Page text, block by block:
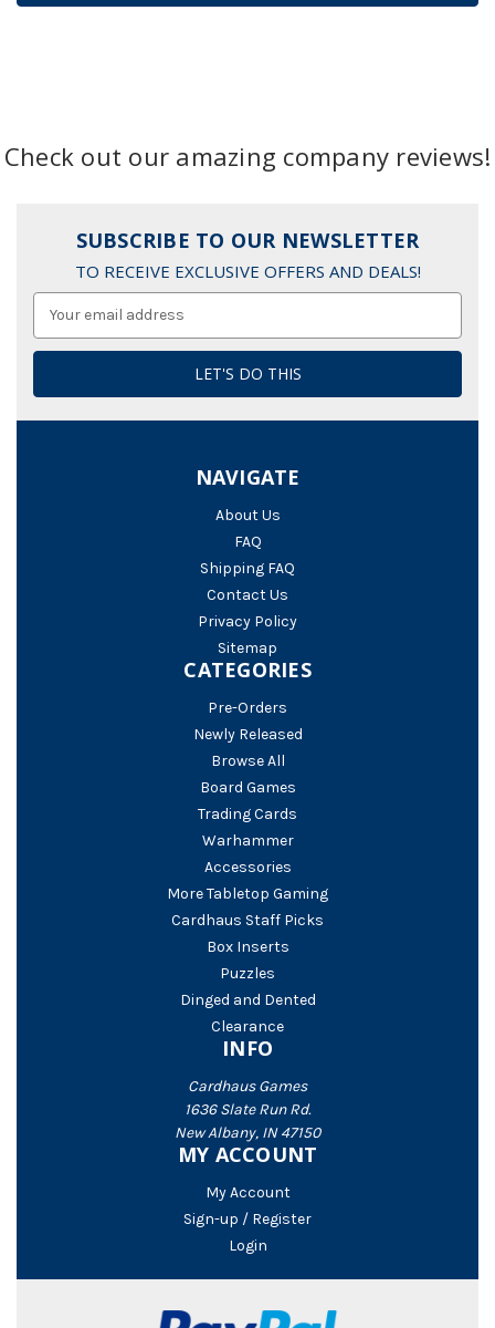
Check out our amazing company reviews!
SUBSCRIBE TO OUR NEWSLETTER
TO RECEIVE EXCLUSIVE OFFERS AND DEALS!
NAVIGATE
About Us
FAQ
Shipping FAQ
Contact Us
Privacy Policy
Sitemap
CATEGORIES
Pre-Orders
Newly Released
Browse All
Board Games
Trading Cards
Warhammer
Accessories
More Tabletop Gaming
Cardhaus Staff Picks
Box Inserts
Puzzles
Dinged and Dented
Clearance
INFO
Cardhaus Games
1636 Slate Run Rd.
New Albany, IN 47150
MY ACCOUNT
My Account
Sign-up / Register
Login